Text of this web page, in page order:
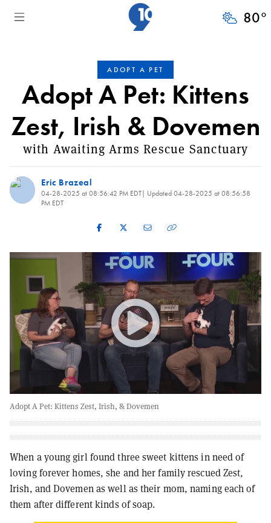
80°
ADOPT A PET
Adopt A Pet: Kittens
Zest, Irish & Dovemen
with Awaiting Arms Rescue Sanctuary
Eric Brazeal
04-28-2025 at 08:56:42 PM EDT| Updated04-28-2025 at 08:56:58
PM EDT
Adopt A Pet: Kittens Zest, Irish, & Dovemen
When a young girl found three sweet kittens in need of
loving forever homes, she and her family rescued Zest,
Irish, and Dovemen as well as their mom, naming each of
them after different kinds of soap.